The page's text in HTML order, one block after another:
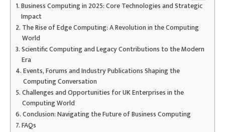
Business Computing in 2025: Core Technologies and Strategic
Impact
The Rise of Edge Computing: A Revolution in the Computing
World
Scientific Computing and Legacy Contributions to the Modern
Era
Events, Forums and Industry Publications Shaping the
Computing Conversation
Challenges and Opportunities for UK Enterprises in the
Computing World
Conclusion: Navigating the Future of Business Computing
FAQs